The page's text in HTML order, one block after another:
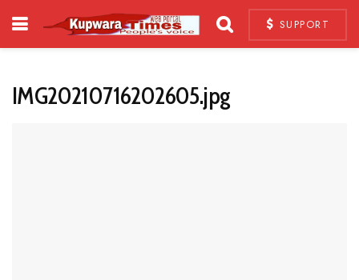
SUPPORT
IMG20210716202605.jpg